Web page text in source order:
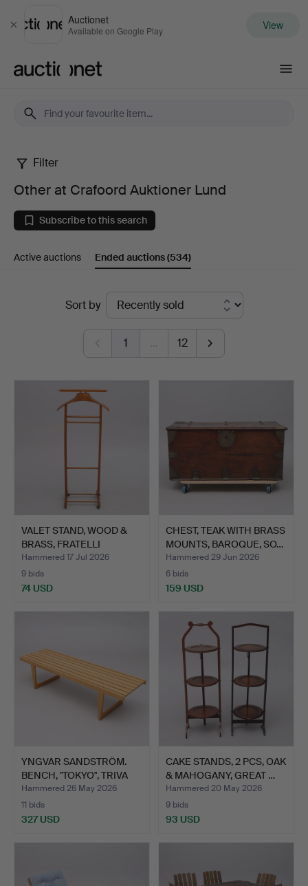
Close
Auctionet
Available on Google Play View
Other
at
Crafoord
Auktioner
Filter
Other at Crafoord Auktioner Lund
Subscribe to this search
Active auctions Ended auctions(534)
Sort by
1 … 12
VALET STAND, WOOD &
BRASS, FRATELLI
REGUIT…
Hammered 17 Jul 2026
9 bids
74 USD
CHEST, TEAK WITH BRASS
MOUNTS, BAROQUE, SO…
Hammered 29 Jun 2026
6 bids
159 USD
YNGVAR SANDSTRÖM.
BENCH, "TOKYO", TRIVA
SE…
Hammered 26 May 2026
11 bids
327 USD
CAKE STANDS, 2 PCS, OAK
& MAHOGANY, GREAT …
Hammered 20 May 2026
9 bids
93 USD